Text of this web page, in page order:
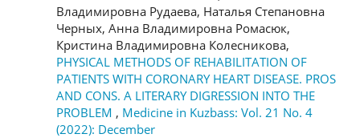
Владимировна Рудаева, Наталья Степановна
Черных, Анна Владимировна Ромасюк,
Кристина Владимировна Колесникова,
PHYSICAL METHODS OF REHABILITATION OF
PATIENTS WITH CORONARY HEART DISEASE. PROS
AND CONS. A LITERARY DIGRESSION INTO THE
PROBLEM , Medicine in Kuzbass: Vol. 21 No. 4
(2022): December